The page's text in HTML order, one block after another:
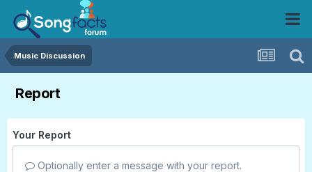
Music Discussion
Report
Your Report
Optionally enter a message with your report.